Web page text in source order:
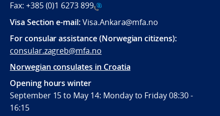
Fax: +385 (0)1 6273 899
Visa Section e-mail:Visa.Ankara@mfa.no
For consular assistance (Norwegian citizens):
consular.zagreb@mfa.no
Norwegian consulates in Croatia
Opening hours winter
September 15 to May 14: Monday to Friday 08:30 -
16:15